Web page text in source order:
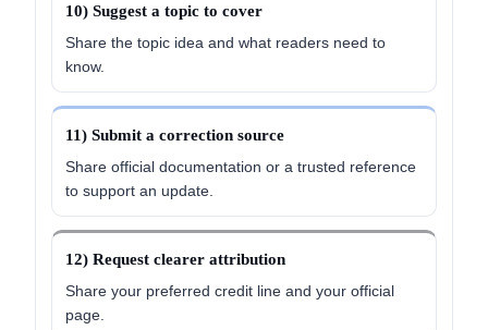
10) Suggest a topic to cover
Share the topic idea and what readers need to
know.
11) Submit a correction source
Share official documentation or a trusted reference
to support an update.
12) Request clearer attribution
Share your preferred credit line and your official
page.